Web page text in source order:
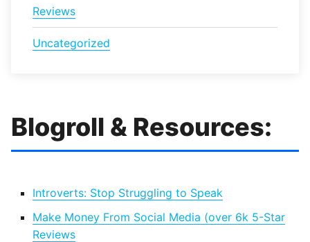
Reviews
Uncategorized
Blogroll & Resources:
Introverts: Stop Struggling to Speak
Make Money From Social Media (over 6k 5-Star
Reviews